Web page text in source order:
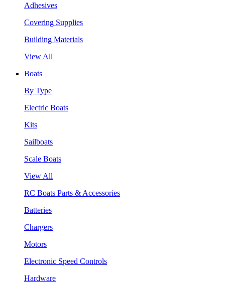
Adhesives
Covering Supplies
Building Materials
View All
Boats
By Type
Electric Boats
Kits
Sailboats
Scale Boats
View All
RC Boats Parts & Accessories
Batteries
Chargers
Motors
Electronic Speed Controls
Hardware